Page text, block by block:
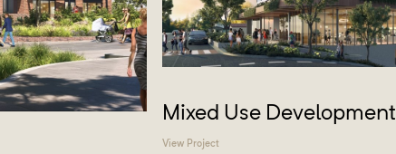
Mixed Use Development
View Project